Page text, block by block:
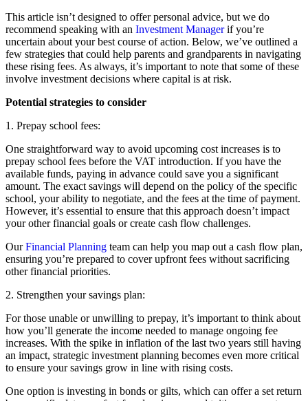
This article isn’t designed to offer personal advice, but we do
recommend speaking with an Investment Managerif you’re
uncertain about your best course of action. Below, we’ve outlined a
few strategies that could help parents and grandparents in navigating
these rising fees. As always, it’s important to note that some of these
involve investment decisions where capital is at risk.
Potential strategies to consider
1. Prepay school fees:
One straightforward way to avoid upcoming cost increases is to
prepay school fees before the VAT introduction. If you have the
available funds, paying in advance could save you a significant
amount. The exact savings will depend on the policy of the specific
school, your ability to negotiate, and the fees at the time of payment.
However, it’s essential to ensure that this approach doesn’t impact
your other financial goals or create cash flow challenges.
OurFinancial Planning team can help you map out a cash flow plan,
ensuring you’re prepared to cover upfront fees without sacrificing
other financial priorities.
2. Strengthen your savings plan:
For those unable or unwilling to prepay, it’s important to think about
how you’ll generate the income needed to manage ongoing fee
increases. With the spike in inflation of the last two years still having
an impact, strategic investment planning becomes even more critical
to ensure your savings grow in line with rising costs.
One option is investing in bonds or gilts, which can offer a set return